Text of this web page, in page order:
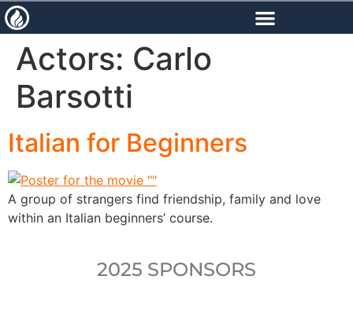
content
Actors: Carlo
Barsotti
Italian for Beginners
A group of strangers find friendship, family and love
within an Italian beginners’ course.
2025 SPONSORS